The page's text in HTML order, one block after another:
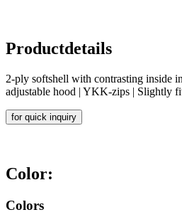
Productdetails
2-ply softshell with contrasting inside
adjustable hood | YKK-zips | Slightly
for quick inquiry
Color:
Colors